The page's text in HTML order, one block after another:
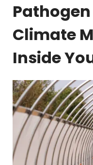
Climate
Inside